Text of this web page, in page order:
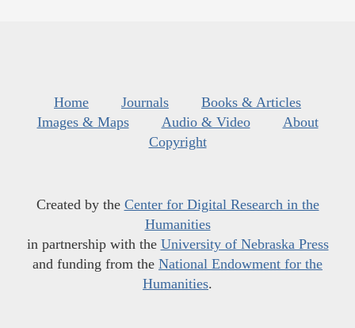
Home Journals
Books & Articles
Images & Maps
Audio & Video
About
Copyright
Created by the Center for Digital Research in the
Humanities
in partnership with the University of Nebraska Press
and funding from the National Endowment for the
Humanities.